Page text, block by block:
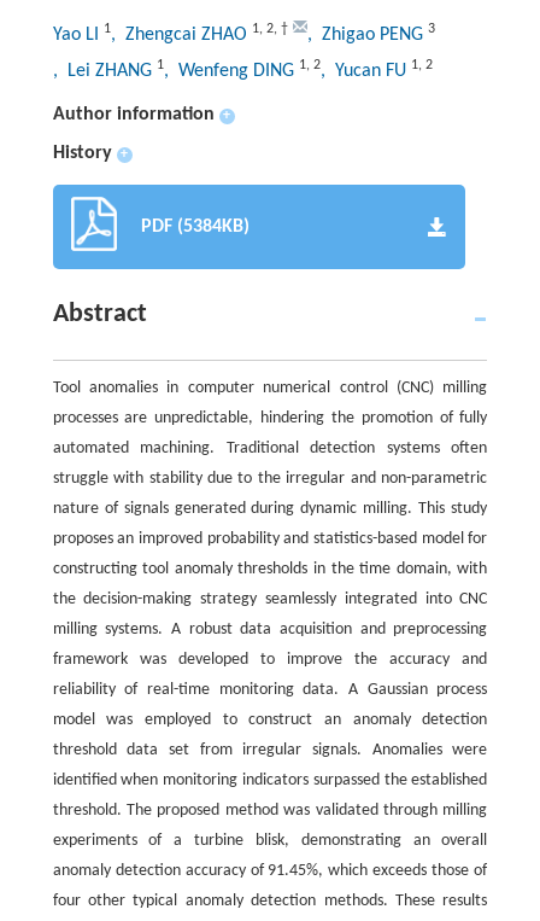
Yao LI 1, Zhengcai ZHAO 1, 2, † , Zhigao PENG 3
, Lei ZHANG 1, Wenfeng DING 1, 2, Yucan FU 1, 2
Author information +
History +
PDF (5384KB)
Abstract
Tool anomalies in computer numerical control (CNC) milling
processes are unpredictable, hindering the promotion of fully
automated machining. Traditional detection systems often
struggle with stability due to the irregular and non-parametric
nature of signals generated during dynamic milling. This study
proposes an improved probability and statistics-based model for
constructing tool anomaly thresholds in the time domain, with
the decision-making strategy seamlessly integrated into CNC
milling systems. A robust data acquisition and preprocessing
framework was developed to improve the accuracy and
reliability of real-time monitoring data. A Gaussian process
model was employed to construct an anomaly detection
threshold data set from irregular signals. Anomalies were
identified when monitoring indicators surpassed the established
threshold. The proposed method was validated through milling
experiments of a turbine blisk, demonstrating an overall
anomaly detection accuracy of 91.45%, which exceeds those of
four other typical anomaly detection methods. These results